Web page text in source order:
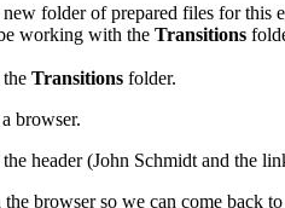
folder of prepared files for this
working with the Transitions
Transitions folder.
browser.
header (John Schmidt and the
browser so we can come back